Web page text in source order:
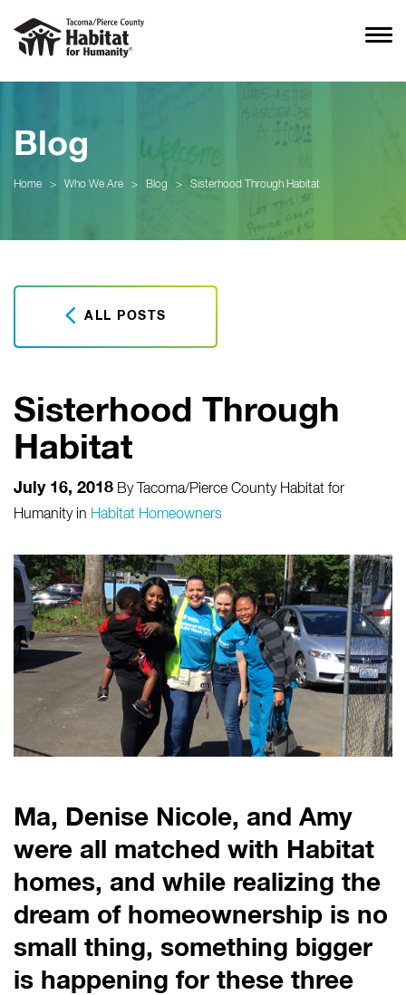
Blog
Home > Who We Are > Blog > Sisterhood Through Habitat
ALL POSTS
Sisterhood Through
Habitat
July 16, 2018 By
Tacoma/Pierce County Habitat for
Humanity in Habitat Homeowners
Ma, Denise Nicole, and Amy
were all matched with Habitat
homes, and while realizing the
dream of homeownership is no
small thing, something bigger
is happening for these three